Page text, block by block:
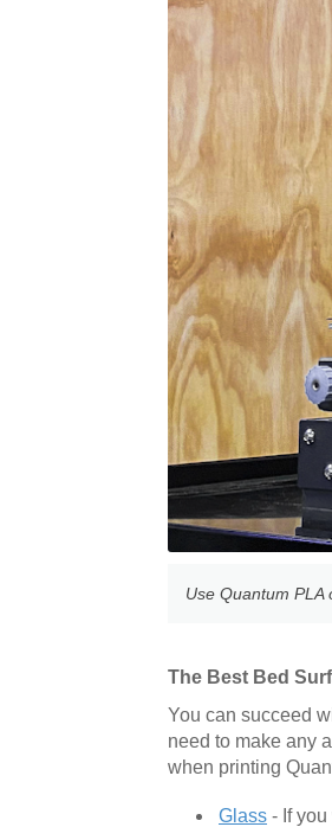
Use Quantum PLA
The Best Bed
You can succeed
need to make any
when printing
Glass - If